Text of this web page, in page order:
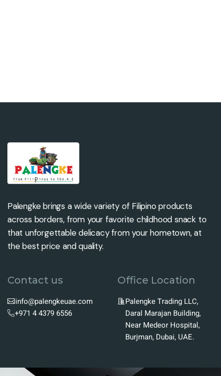
Palengke brings a wide variety of Filipino products
across borders, from your favorite childhood snack to
that unforgettable delicacy from your hometown, at
the best price and quality.
Contact us
info@palengkeuae.com
+971 4 4379 6556
Office Location
Palengke Trading LLC,
Daral Marajan Building,
Near Medeor Hospital,
Burjman, Dubai, UAE.